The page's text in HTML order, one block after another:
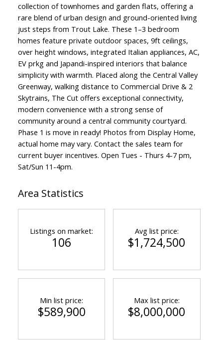
ACTIVE SOLD
collection of townhomes and garden flats, offering a
rare blend of urban design and ground-oriented living
just steps from Trout Lake. These 1–3 bedroom
homes feature private outdoor spaces, 9ft ceilings,
over height windows, integrated Italian appliances, AC,
EV prkg and Japandi-inspired interiors that balance
simplicity with warmth. Placed along the Central Valley
Greenway, walking distance to Commercial Drive & 2
Skytrains, The Cut offers exceptional connectivity,
modern convenience with a strong sense of
community around a central community courtyard.
Phase 1 is move in ready! Photos from Display Home,
actual home may vary. Contact the sales team for
current buyer incentives. Open Tues - Thurs 4-7 pm,
Sat/Sun 11-4pm.
Area Statistics
Listings on market:
106
Avg list price:
$1,724,500
Min list price:
$589,900
Max list price:
$8,000,000